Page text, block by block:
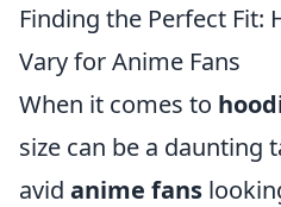
Finding the Perfect Fit:
Vary for Anime Fans
When it comes to
size can be a daunting
avid anime fans